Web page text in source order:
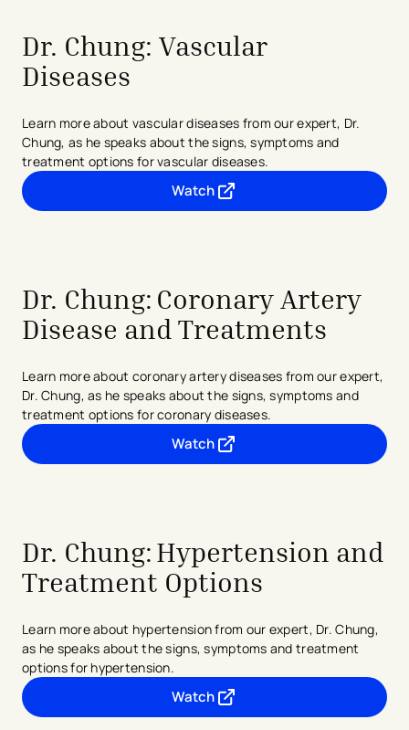
Dr. Chung: Vascular
Diseases
Learn more about vascular diseases from our expert, Dr.
Chung, as he speaks about the signs, symptoms and
treatment options for vascular diseases.
Watch- opens in a new tab
- external link
Dr. Chung: Coronary Artery
Disease and Treatments
Learn more about coronary artery diseases from our expert,
Dr. Chung, as he speaks about the signs, symptoms and
treatment options for coronary diseases.
Watch- opens in a new tab
- external link
Dr. Chung:Hypertension and
Treatment Options
Learn more about hypertension from our expert, Dr. Chung,
as he speaks about the signs, symptoms and treatment
options for hypertension.
Watch- opens in a new tab
- external link